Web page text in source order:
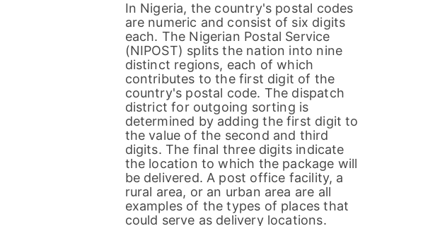
In Nigeria, the country's postal codes
are numeric and consist of six digits
each. The Nigerian Postal Service
(NIPOST) splits the nation into nine
distinct regions, each of which
contributes to the first digit of the
country's postal code. The dispatch
district for outgoing sorting is
determined by adding the first digit to
the value of the second and third
digits. The final three digits indicate
the location to which the package will
be delivered. A post office facility, a
rural area, or an urban area are all
examples of the types of places that
could serve as delivery locations.